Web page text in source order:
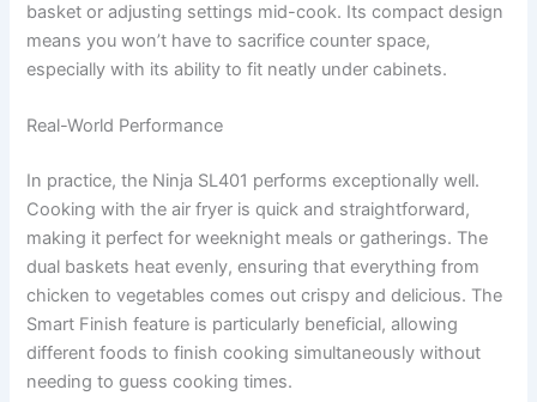
basket or adjusting settings mid-cook. Its compact design
means you won’t have to sacrifice counter space,
especially with its ability to fit neatly under cabinets.
Real-World Performance
In practice, the Ninja SL401 performs exceptionally well.
Cooking with the air fryer is quick and straightforward,
making it perfect for weeknight meals or gatherings. The
dual baskets heat evenly, ensuring that everything from
chicken to vegetables comes out crispy and delicious. The
Smart Finish feature is particularly beneficial, allowing
different foods to finish cooking simultaneously without
needing to guess cooking times.